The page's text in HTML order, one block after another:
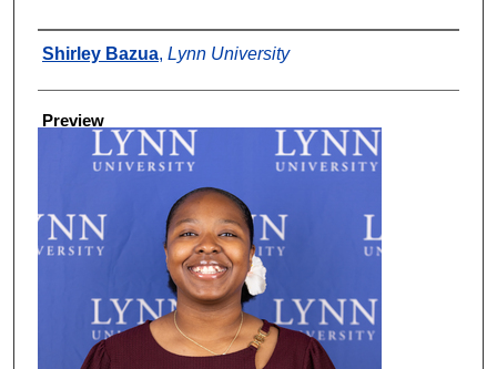
Creator
Shirley Bazua, Lynn University
Preview